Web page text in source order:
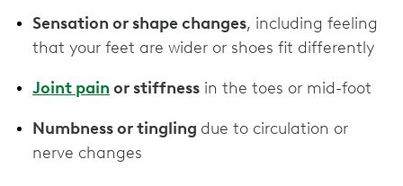
Sensation or shape changes, including feeling
that your feet are wider or shoes fit differently
Joint pain or stiffness in the toes or mid-foot
Numbness or tingling due to circulation or
nerve changes